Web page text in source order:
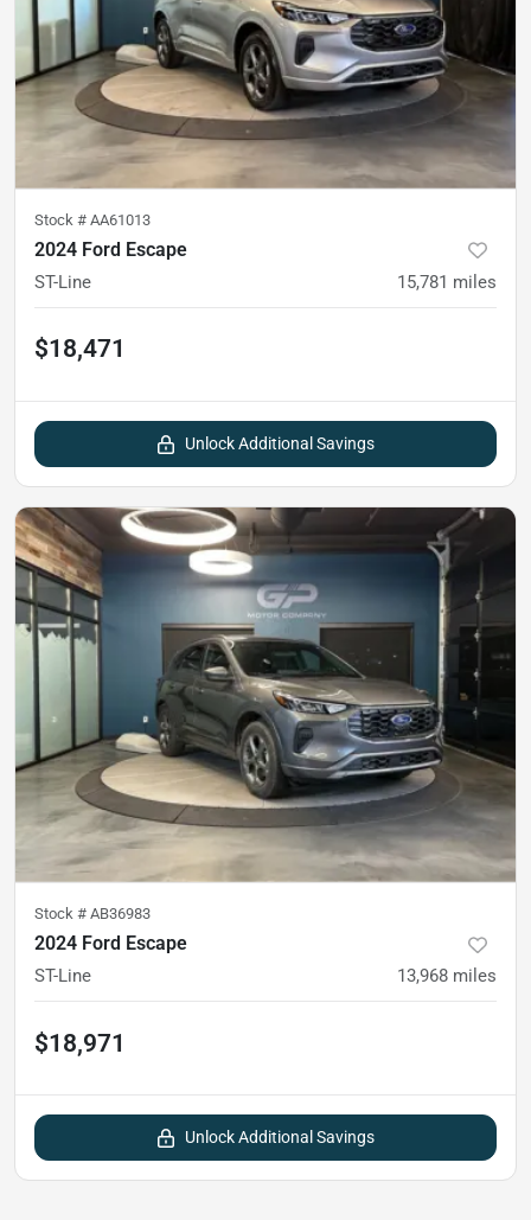
Stock # AA61013
2024 Ford Escape
ST-Line 15,781 miles
$18,471
Unlock Additional Savings
Stock # AB36983
2024 Ford Escape
ST-Line 13,968 miles
$18,971
Unlock Additional Savings